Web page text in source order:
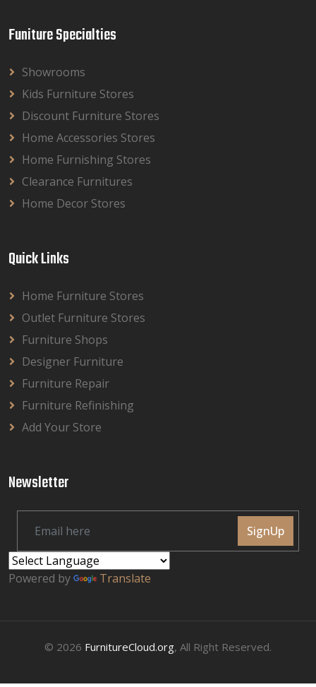
Funiture Specialties
Showrooms
Kids Furniture Stores
Discount Furniture Stores
Home Accessories Stores
Home Furnishing Stores
Clearance Furnitures
Home Decor Stores
Quick Links
Home Furniture Stores
Outlet Furniture Stores
Furniture Shops
Designer Furniture
Furniture Repair
Furniture Refinishing
Add Your Store
Newsletter
SignUp
Powered by Translate
© 2026 FurnitureCloud.org, All Right Reserved.